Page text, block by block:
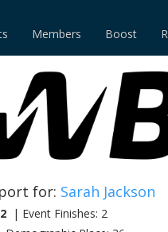
Members Boost
for: Sarah Jackson
| Event Finishes: 2